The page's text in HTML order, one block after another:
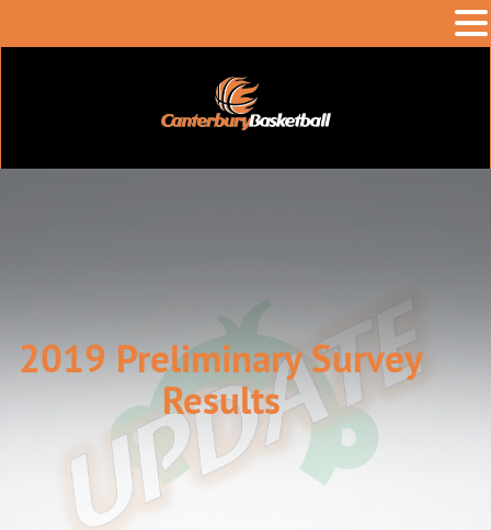
2019 Preliminary Survey
Results